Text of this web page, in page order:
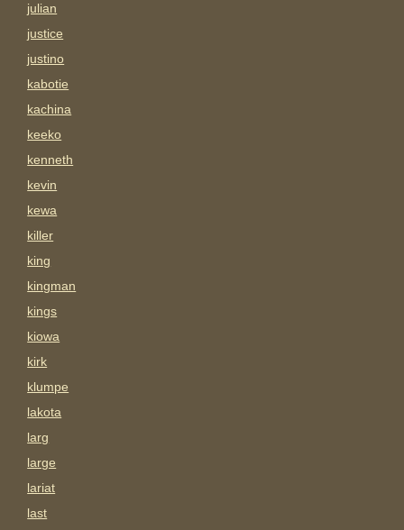
julian
justice
justino
kabotie
kachina
keeko
kenneth
kevin
kewa
killer
king
kingman
kings
kiowa
kirk
klumpe
lakota
larg
large
lariat
last